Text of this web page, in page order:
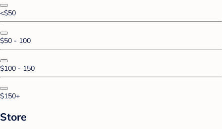
<$50
$50 - 100
$100 - 150
$150+
Store